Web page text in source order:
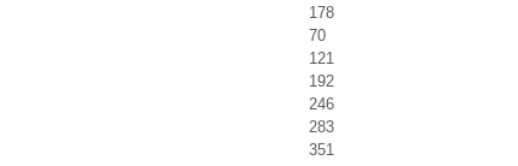
178
70
121
192
246
283
351